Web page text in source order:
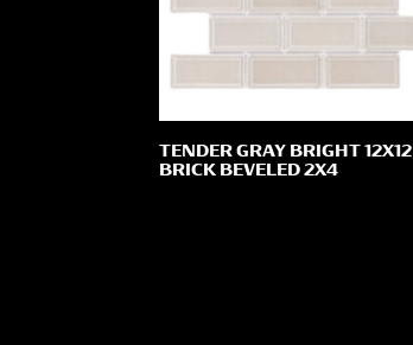
TENDER GRAY BRIGHT 12X12
BRICK BEVELED 2X4